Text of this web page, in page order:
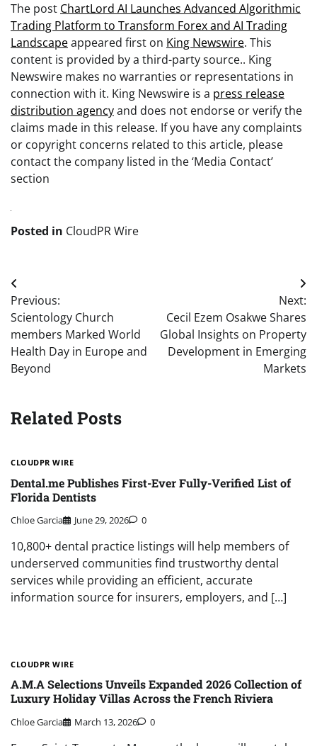
The post ChartLord AI Launches Advanced Algorithmic
Trading Platform to Transform Forex and AI Trading
Landscapeappeared first on King Newswire. This
content is provided by a third-party source.. King
Newswire makes no warranties or representations in
connection with it. King Newswire is a press release
distribution agencyand does not endorse or verify the
claims made in this release. If you have any complaints
or copyright concerns related to this article, please
contact the company listed in the ‘Media Contact’
section
Posted in CloudPR Wire
Post
navigation
Previous:
Scientology Church
members Marked World
Health Day in Europe and
Beyond
Next:
Cecil Ezem Osakwe Shares
Global Insights on Property
Development in Emerging
Markets
Related Posts
CLOUDPR WIRE
Dental.me Publishes First-Ever Fully-Verified List of
Florida Dentists
Chloe Garcia June 29, 2026 0
10,800+ dental practice listings will help members of
underserved communities find trustworthy dental
services while providing an efficient, accurate
information source for insurers, employers, and […]
CLOUDPR WIRE
A.M.A Selections Unveils Expanded 2026 Collection of
Luxury Holiday Villas Across the French Riviera
Chloe Garcia March 13, 2026 0